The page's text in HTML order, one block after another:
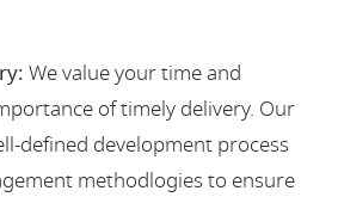
We value your time and
of timely delivery. Our
defined development process
methodlogies to ensure